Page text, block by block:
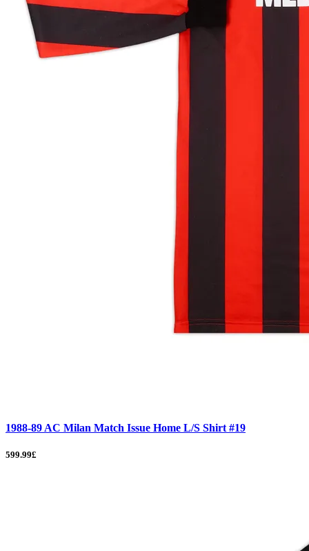
1988-89 AC Milan Match Issue Home L/S Shirt #19
599.99£